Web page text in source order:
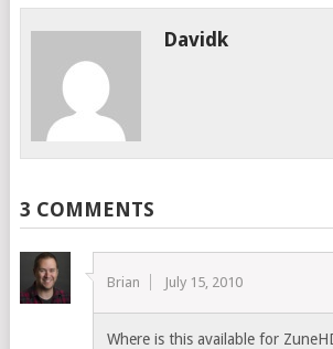
Davidk
3 COMMENTS
Brian July 15, 2010
Where is this available for